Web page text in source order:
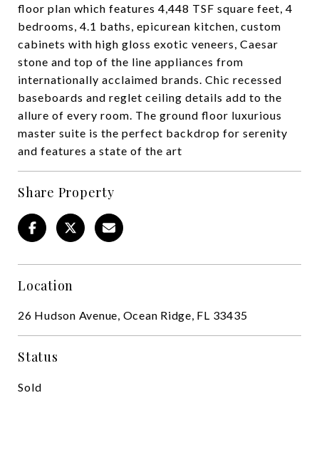
floor plan which features 4,448 TSF square feet, 4
bedrooms, 4.1 baths, epicurean kitchen, custom
cabinets with high gloss exotic veneers, Caesar
stone and top of the line appliances from
internationally acclaimed brands. Chic recessed
baseboards and reglet ceiling details add to the
allure of every room. The ground floor luxurious
master suite is the perfect backdrop for serenity
and features a state of the art
Share Property
Location
26 Hudson Avenue, Ocean Ridge, FL 33435
Status
Sold